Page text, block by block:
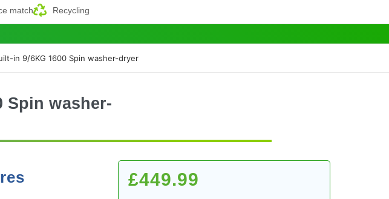
match Recycling
in 9/6KG 1600 Spin washer-dryer
Spin washer-
£449.99